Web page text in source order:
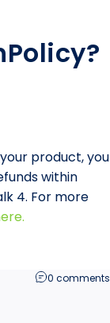
Policy?
product, you
within
4. For more
.
0 comments